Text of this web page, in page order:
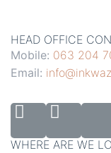
HEAD OFFICE
Mobile: 063 204
Email:
WHERE ARE WE